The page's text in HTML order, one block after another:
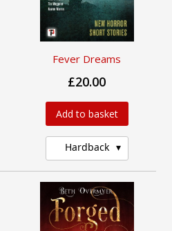
Fever Dreams
£20.00
Add to basket
Hardback